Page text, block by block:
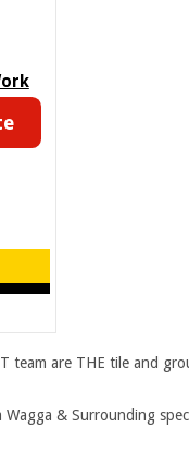
team are THE tile and
& Surrounding